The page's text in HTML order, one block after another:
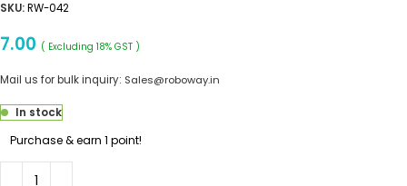
SKU:RW-042
7.00 ( Excluding 18% GST )
Mail us for bulk inquiry: Sales@roboway.in
In stock
Purchase & earn 1 point!